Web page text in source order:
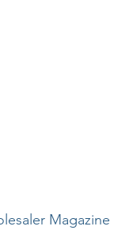
Magazine